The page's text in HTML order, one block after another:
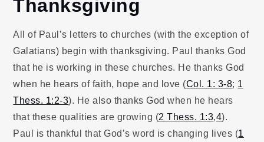
All of Paul’s letters to churches (with the exception of
Galatians) begin with thanksgiving. Paul thanks God
that he is working in these churches. He thanks God
when he hears of faith, hope and love (Col. 1: 3-8; 1
Thess. 1:2-3). He also thanks God when he hears
that these qualities are growing (2 Thess. 1:3,4).
Paul is thankful that God’s word is changing lives (1